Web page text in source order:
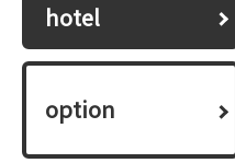
hotel
option